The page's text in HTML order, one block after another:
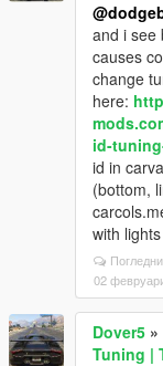
and i see
causes
change
here:
id-
id in
(bottom,
with lights
02
Dover5 »
Tuning |